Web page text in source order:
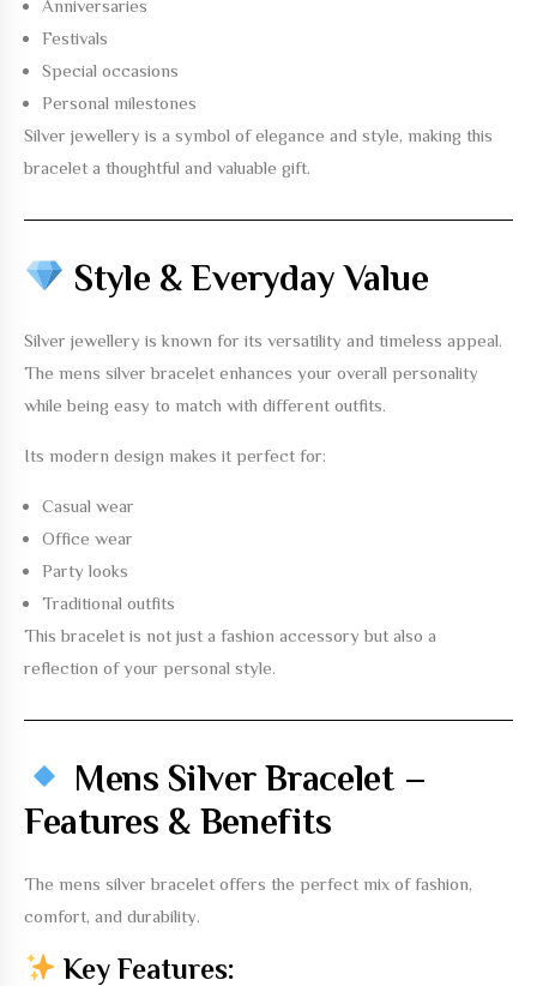
Anniversaries
Festivals
Special occasions
Personal milestones
Silver jewellery is a symbol of elegance and style, making this
bracelet a thoughtful and valuable gift.
Style & Everyday Value
Silver jewellery is known for its versatility and timeless appeal.
The mens silver bracelet enhances your overall personality
while being easy to match with different outfits.
Its modern design makes it perfect for:
Casual wear
Office wear
Party looks
Traditional outfits
This bracelet is not just a fashion accessory but also a
reflection of your personal style.
Mens Silver Bracelet –
Features & Benefits
The mens silver bracelet offers the perfect mix of fashion,
comfort, and durability.
Key Features: